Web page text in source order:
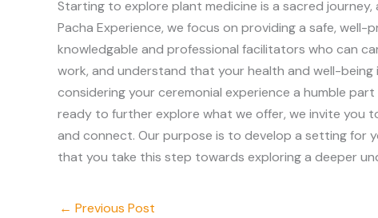
Starting to explore plant medicine is a sacred
Pacha Experience, we focus on providing a safe,
knowledgable and professional facilitators who can
work, and understand that your health and well-
considering your ceremonial experience a humble
ready to further explore what we offer, we invite you
and connect. Our purpose is to develop a setting for
that you take this step towards exploring a deeper
← Previous Post